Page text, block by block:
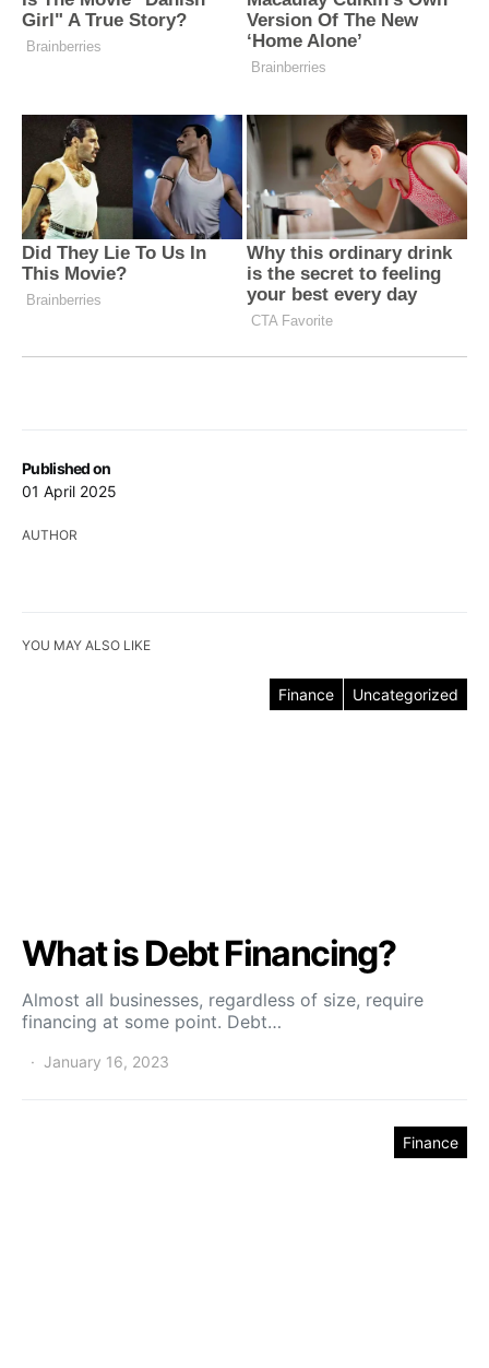
Published on
01 April 2025
AUTHOR
YOU MAY ALSO LIKE
Finance Uncategorized
What is Debt Financing?
Almost all businesses, regardless of size, require
financing at some point. Debt…
January 16, 2023
Finance